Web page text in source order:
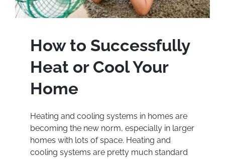
How to Successfully
Heat or Cool Your
Home
Heating and cooling systems in homes are
becoming the new norm, especially in larger
homes with lots of space. Heating and
cooling systems are pretty much standard